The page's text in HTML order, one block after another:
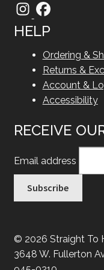
HELP
Ordering &
Returns &
Account &
Accessibility
RECEIVE
Email address
© 2026 Straight To
3648 W. Fullerton